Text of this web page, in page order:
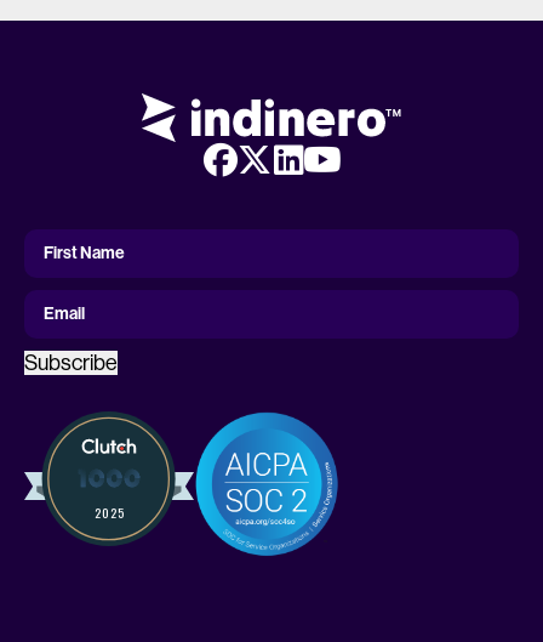
First
Name
First Name
Email
Subscribe